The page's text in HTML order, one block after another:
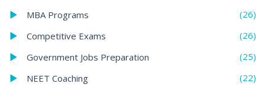
MBA Programs
(26)
Competitive Exams
(26)
Government Jobs Preparation
(25)
NEET Coaching
(22)